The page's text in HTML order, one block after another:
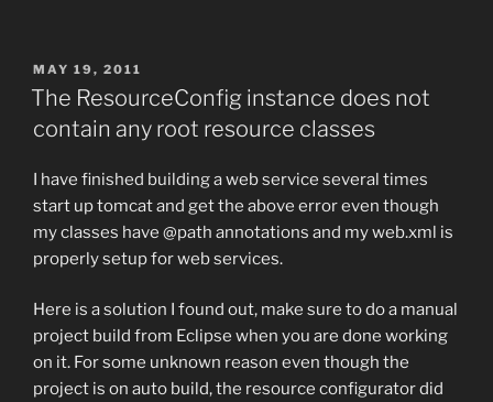
POSTED
ON
MAY 19, 2011
The ResourceConfig instance does not
contain any root resource classes
I have finished building a web service several times
start up tomcat and get the above error even though
my classes have @path annotations and my web.xml is
properly setup for web services.
Here is a solution I found out, make sure to do a manual
project build from Eclipse when you are done working
on it. For some unknown reason even though the
project is on auto build, the resource configurator did